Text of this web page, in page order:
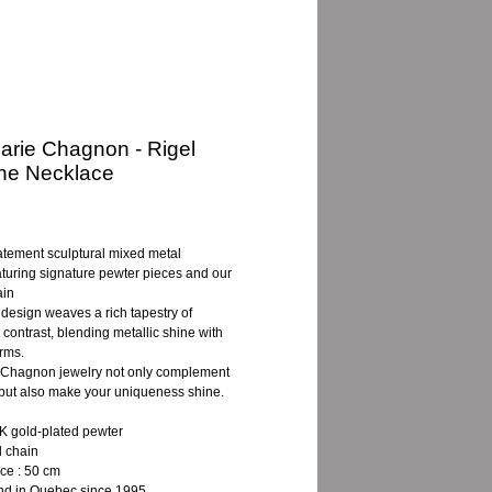
Chagnon - Rigel
Necklace
sculptural mixed metal
signature pewter pieces and our
design weaves a rich tapestry of
blending metallic shine with
jewelry not only complement
also make your uniqueness shine.
gold-plated pewter
chain
: 50 cm